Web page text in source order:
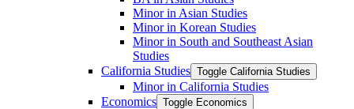
Minor in Asian Studies
Minor in Korean Studies
Minor in South and Southeast Asian
Studies
California Studies Toggle California Studies
Minor in California Studies
Economics Toggle Economics